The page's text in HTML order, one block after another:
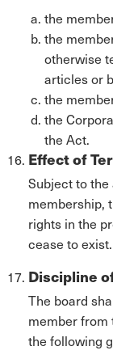
the
the
otherwise
articles or
the
the
the Act.
Effect of
Subject to
membership,
rights in the
cease to exist.
Discipline
The board
member from
the following